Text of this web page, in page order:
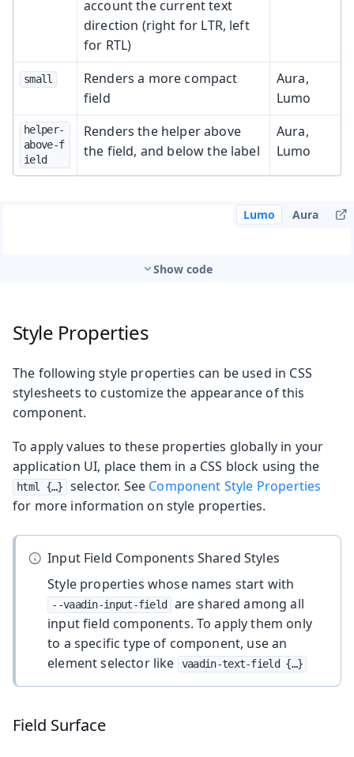
account the current text
direction (right for LTR, left
for RTL)
small
Renders a more compact
field
Aura,
Lumo
helper-
above-f
ield
Renders the helper above
the field, and below the label
Aura,
Lumo
Lumo Aura
Show code
Style Properties
The following style properties can be used in CSS
stylesheets to customize the appearance of this
component.
To apply values to these properties globally in your
application UI, place them in a CSS block using the
html {…​} selector. See Component Style Properties
for more information on style properties.
Input Field Components Shared Styles
Style properties whose names start with
--vaadin-input-field
are shared among all
input field components. To apply them only
to a specific type of component, use an
element selector like
vaadin-text-field {…​}
Field Surface